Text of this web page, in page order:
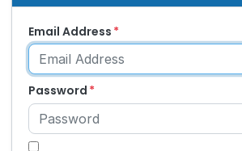
Email Address
Password